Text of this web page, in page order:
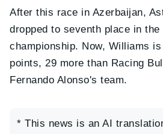
After this race in Azerbaijan,
dropped to seventh place in
championship. Now, Williams
points, 29 more than Racing
Fernando Alonso's team.
* This news is an AI